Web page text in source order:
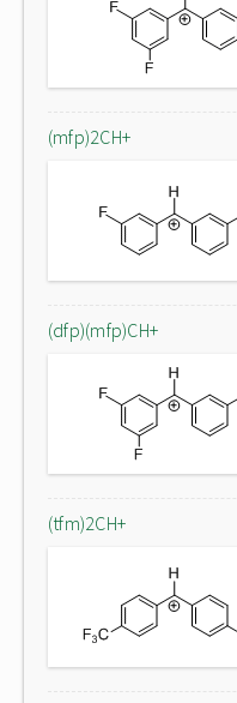
(mfp)2CH+
(dfp)(mfp)CH+
(tfm)2CH+